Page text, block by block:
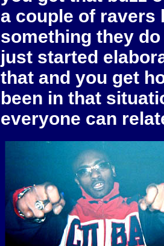
a couple of ravers
something they
just started
that and you get
been in that
everyone can